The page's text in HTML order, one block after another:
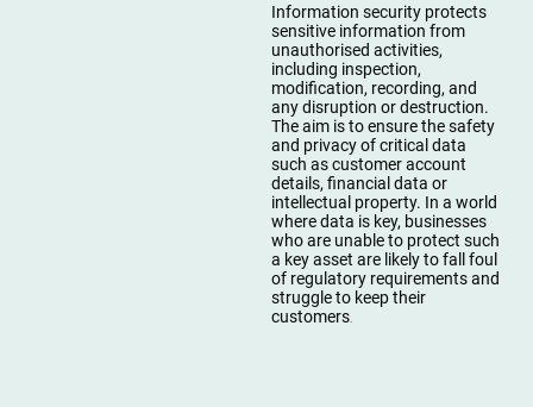
Information security protects
sensitive information from
unauthorised activities,
including inspection,
modification, recording, and
any disruption or destruction.
The aim is to ensure the safety
and privacy of critical data
such as customer account
details, financial data or
intellectual property. In a world
where data is key, businesses
who are unable to protect such
a key asset are likely to fall foul
of regulatory requirements and
struggle to keep their
customers.